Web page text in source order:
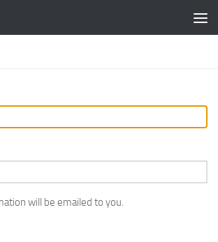
will be emailed to you.